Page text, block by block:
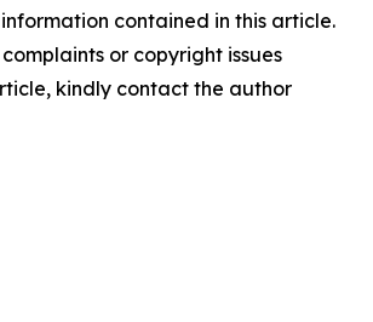
contained in this article.
or copyright issues
kindly contact the author